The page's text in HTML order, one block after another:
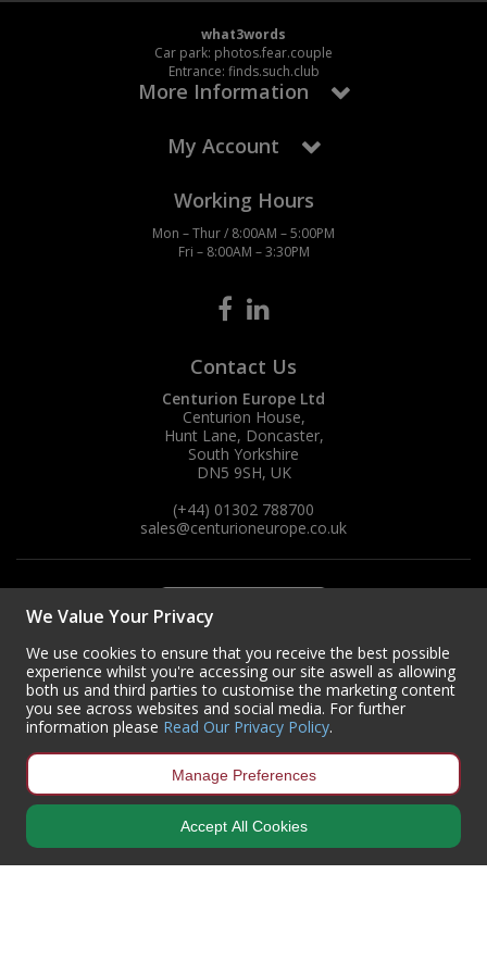
what3words
Car park: photos.fear.couple
Entrance: finds.such.club
More Information
My Account
Working Hours
Mon – Thur / 8:00AM – 5:00PM
Fri – 8:00AM – 3:30PM
Contact Us
Centurion Europe Ltd
Centurion House,
Hunt Lane, Doncaster,
South Yorkshire
DN5 9SH, UK
(+44) 01302 788700
sales@centurioneurope.co.uk
Copyright © 2024 Centurion Europe. All Rights Reserved.
•
We Value Your Privacy
We use cookies to ensure that you receive the best possible
experience whilst you're accessing our site aswell as allowing
both us and third parties to customise the marketing content
you see across websites and social media. For further
information please Read Our Privacy Policy.
Manage Preferences
Accept All Cookies
Steel Screw Hooks and Eyes
Wardrobe Tube and Fittings
Wardrobe, Hat and Coat Hooks
Wood and Metal Hook Rails